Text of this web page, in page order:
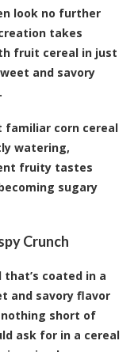
look no further
takes
fruit cereal in just
and savory
familiar corn cereal
watering,
fruity tastes
sugary
Crunch
that’s coated in a
and savory flavor
short of
ask for in a cereal